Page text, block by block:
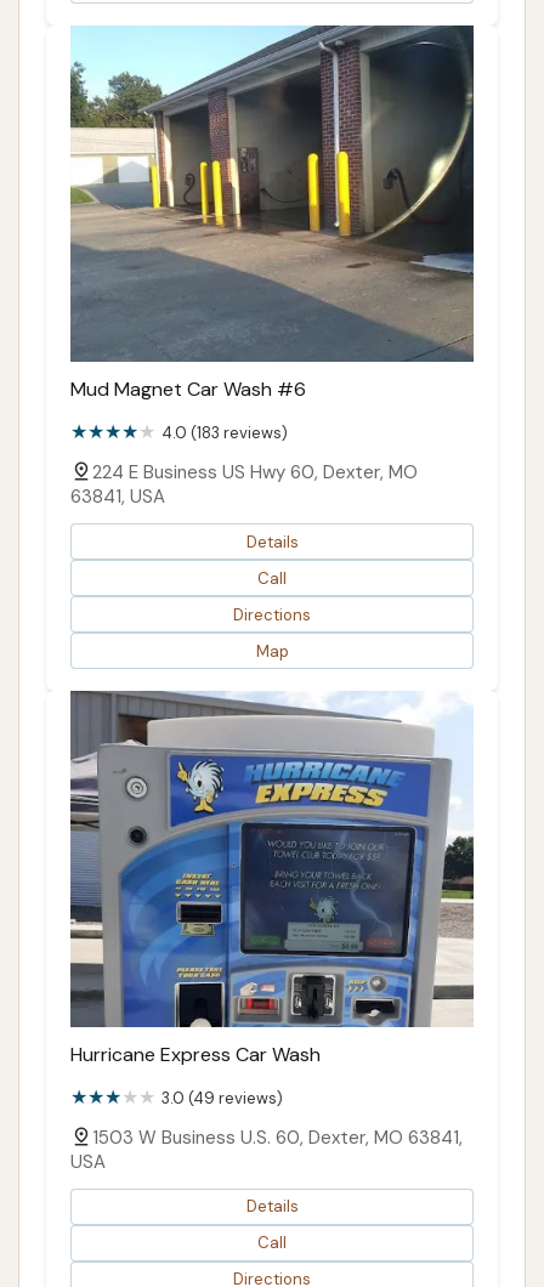
Mud Magnet Car Wash #6
4.0 (183 reviews)
224 E Business US Hwy 60, Dexter, MO
63841, USA
Details
Call
Directions
Map
Hurricane Express Car Wash
3.0 (49 reviews)
1503 W Business U.S. 60, Dexter, MO 63841,
USA
Details
Call
Directions